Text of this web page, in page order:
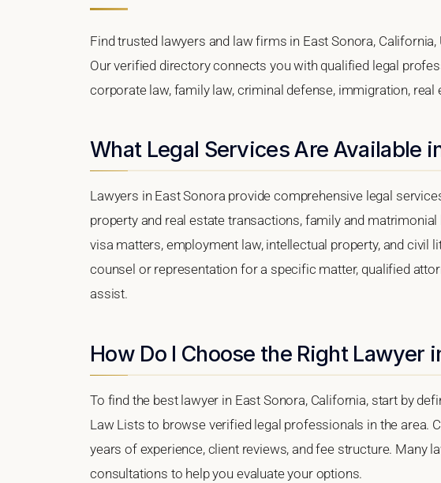
Find trusted lawyers and law firms in East Sonora,
Our verified directory connects you with qualified legal
corporate law, family law, criminal defense, immigration, real
What Legal Services Are Available
Lawyers in East Sonora provide comprehensive legal
property and real estate transactions, family and
visa matters, employment law, intellectual property, and civil
counsel or representation for a specific matter, qualified
assist.
How Do I Choose the Right Lawyer
To find the best lawyer in East Sonora, California, start by
Law Lists to browse verified legal professionals in the area.
years of experience, client reviews, and fee structure. Many
consultations to help you evaluate your options.